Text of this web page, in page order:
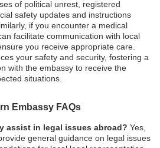
of political unrest, registered
safety updates and instructions
if you encounter a medical
facilitate communication with local
you receive appropriate care.
your safety and security, fostering a
with the embassy to receive the
situations.
Embassy FAQs
assist in legal issues abroad? Yes,
general guidance on legal issues